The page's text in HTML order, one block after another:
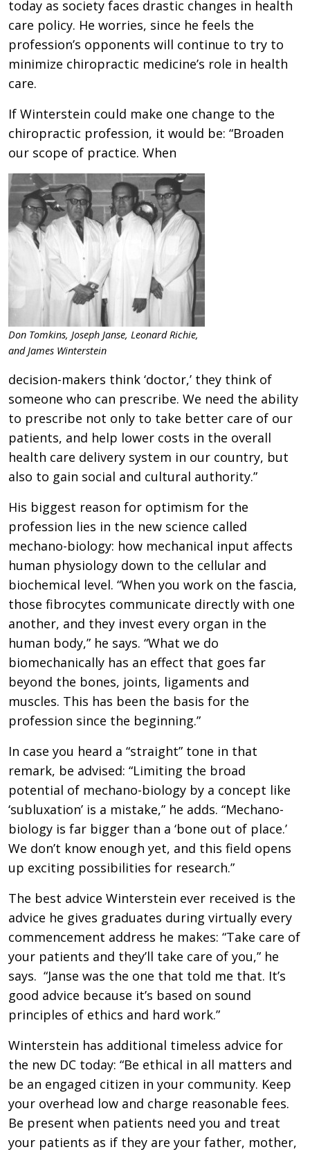
today as society faces drastic changes in health
care policy. He worries, since he feels the
profession’s opponents will continue to try to
minimize chiropractic medicine’s role in health
care.
If Winterstein could make one change to the
chiropractic profession, it would be: “Broaden
our scope of practice. When
Don Tomkins, Joseph Janse, Leonard Richie,
and James Winterstein
decision-makers think ‘doctor,’ they think of
someone who can prescribe. We need the ability
to prescribe not only to take better care of our
patients, and help lower costs in the overall
health care delivery system in our country, but
also to gain social and cultural authority.”
His biggest reason for optimism for the
profession lies in the new science called
mechano-biology: how mechanical input affects
human physiology down to the cellular and
biochemical level. “When you work on the fascia,
those fibrocytes communicate directly with one
another, and they invest every organ in the
human body,” he says. “What we do
biomechanically has an effect that goes far
beyond the bones, joints, ligaments and
muscles. This has been the basis for the
profession since the beginning.”
In case you heard a “straight” tone in that
remark, be advised: “Limiting the broad
potential of mechano-biology by a concept like
‘subluxation’ is a mistake,” he adds. “Mechano-
biology is far bigger than a ‘bone out of place.’
We don’t know enough yet, and this field opens
up exciting possibilities for research.”
The best advice Winterstein ever received is the
advice he gives graduates during virtually every
commencement address he makes: “Take care of
your patients and they’ll take care of you,” he
says. “Janse was the one that told me that. It’s
good advice because it’s based on sound
principles of ethics and hard work.”
Winterstein has additional timeless advice for
the new DC today: “Be ethical in all matters and
be an engaged citizen in your community. Keep
your overhead low and charge reasonable fees.
Be present when patients need you and treat
your patients as if they are your father, mother,